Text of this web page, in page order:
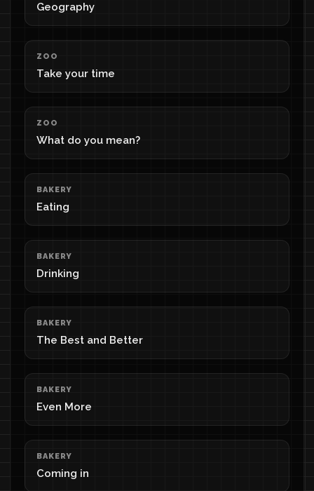
Geography
ZOO
Take your time
ZOO
What do you mean?
BAKERY
Eating
BAKERY
Drinking
BAKERY
The Best and Better
BAKERY
Even More
BAKERY
Coming in